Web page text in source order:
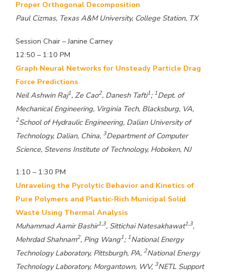
Proper Orthogonal Decomposition
Paul Cizmas, Texas A&M University, College Station, TX
Session Chair – Janine Carney
12:50 – 1:10 PM
Graph Neural Networks for Unsteady Particle Drag
Force Predictions
Neil Ashwin Raj1, Ze Cao2, Danesh Tafti1; 1Dept. of
Mechanical Engineering, Virginia Tech, Blacksburg, VA,
2School of Hydraulic Engineering, Dalian University of
Technology, Dalian, China, 3Department of Computer
Science, Stevens Institute of Technology, Hoboken, NJ
1:10 – 1:30 PM
Unraveling the Pyrolytic Behavior and Kinetics of
Pure Polymers and Plastic-Rich Municipal Solid
Waste Using Thermal Analysis
Muhammad Aamir Bashir1,3, Sittichai Natesakhawat1,3,
Mehrdad Shahnam2, Ping Wang1; 1National Energy
Technology Laboratory, Pittsburgh, PA, 2National Energy
Technology Laboratory, Morgantown, WV, 3NETL Support